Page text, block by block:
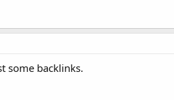
some backlinks.